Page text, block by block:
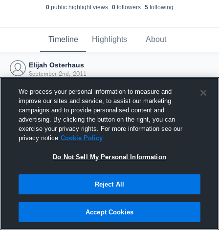
0public highlight views 0followers 5following
Timeline Highlights About
Elijah Osterhaus
September 2nd, 2011
Joined Hudl
2 September 2011
We process your personal information to measure and
improve our sites and service, to assist our marketing
campaigns and to provide personalised content and
advertising. By clicking the button on the right, you can
exercise your privacy rights. For more information see our
privacy notice Cookie Policy
Do Not Sell My Personal Information
Reject All
Accept Cookies